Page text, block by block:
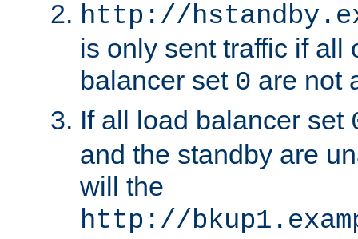
http://
is only sent traffic if all
balancer set 0 are not
If all load balancer set
and the standby are
will the
http://